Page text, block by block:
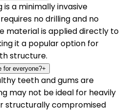
is a minimally invasive
no drilling and no
material is applied directly to
it a popular option for
structure.
for everyone?+
teeth and gums are
may not be ideal for heavily
structurally compromised